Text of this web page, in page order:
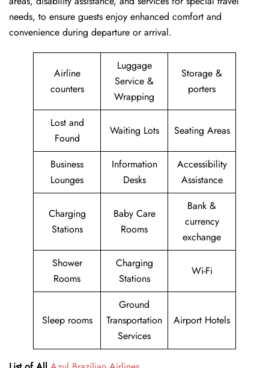
needs, to ensure guests enjoy enhanced comfort and
convenience during departure or arrival. ​‍​
Airline
counters
Luggage
Service &
Wrapping
Storage &
porters
Lost and
Found
Waiting Lots Seating Areas
Business
Lounges
Information
Desks
Accessibility
Assistance
Charging
Stations
Baby Care
Rooms
Bank &
currency
exchange
Shower
Rooms
Charging
Stations
Wi-Fi
Sleep rooms
Ground
Transportation
Services
Airport Hotels